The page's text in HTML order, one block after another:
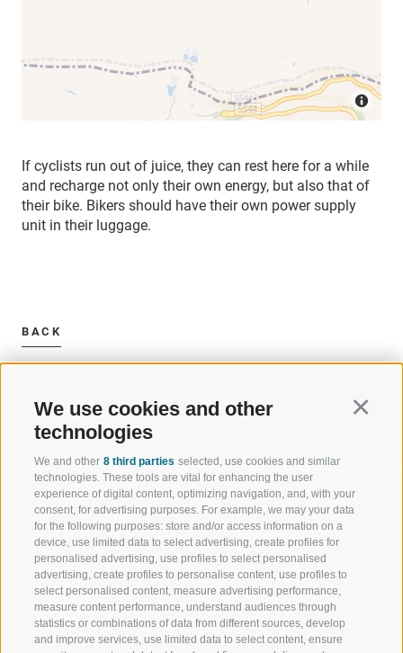
We use cookies and other
technologies
We and other 8 third parties selected, use cookies and similar
technologies. These tools are vital for enhancing the user
experience of digital content, optimizing navigation, and, with your
consent, for advertising purposes. For example, we may your data
for the following purposes: store and/or access information on a
device, use limited data to select advertising, create profiles for
personalised advertising, use profiles to select personalised
advertising, create profiles to personalise content, use profiles to
select personalised content, measure advertising performance,
measure content performance, understand audiences through
statistics or combinations of data from different sources, develop
and improve services, use limited data to select content, ensure
If cyclists run out of juice, they can rest here for a while
and recharge not only their own energy, but also that of
their bike. Bikers should have their own power supply
unit in their luggage.
BACK
WELCOME TO THE RATSCHINGS
HOLIDAY REGION
JAUFENTAL
RATSCHINGS
RIDNAUNTAL
SPORT AND
OF WOW
SKIING
HIKING
MOUNTAIN